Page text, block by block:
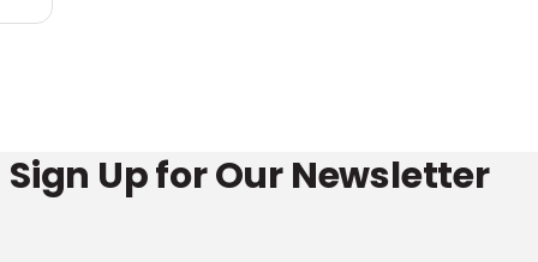
Sign Up for Our Newsletter